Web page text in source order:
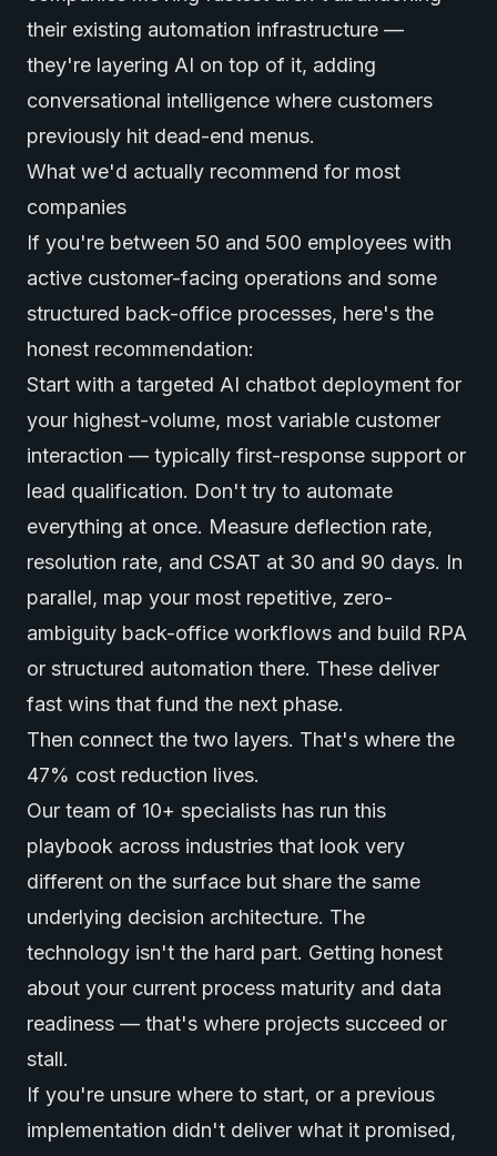
their existing automation infrastructure —
they're layering AI on top of it, adding
conversational intelligence where customers
previously hit dead-end menus.
What we'd actually recommend for most
companies
If you're between 50 and 500 employees with
active customer-facing operations and some
structured back-office processes, here's the
honest recommendation:
Start with a targeted AI chatbot deployment for
your highest-volume, most variable customer
interaction — typically first-response support or
lead qualification. Don't try to automate
everything at once. Measure deflection rate,
resolution rate, and CSAT at 30 and 90 days. In
parallel, map your most repetitive, zero-
ambiguity back-office workflows and build RPA
or structured automation there. These deliver
fast wins that fund the next phase.
Then connect the two layers. That's where the
47% cost reduction lives.
Our team of 10+ specialists has run this
playbook across industries that look very
different on the surface but share the same
underlying decision architecture. The
technology isn't the hard part. Getting honest
about your current process maturity and data
readiness — that's where projects succeed or
stall.
If you're unsure where to start, or a previous
implementation didn't deliver what it promised,